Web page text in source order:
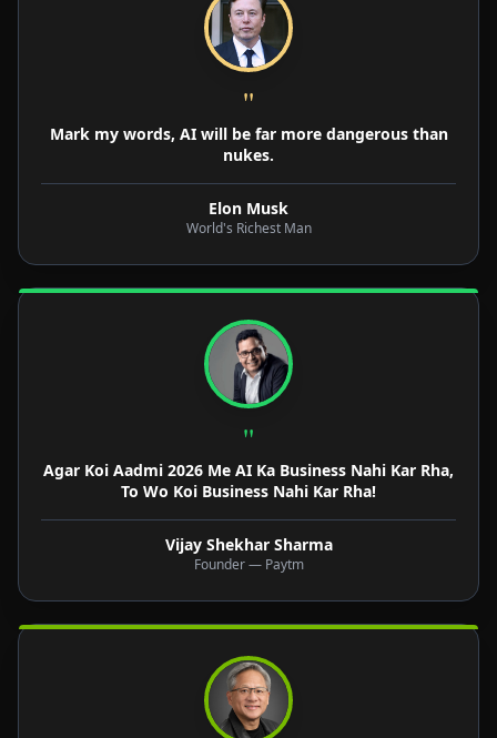
"
Mark my words, AI will be far more dangerous than
nukes.
Elon Musk
World's Richest Man
"
Agar Koi Aadmi 2026 Me AI Ka Business Nahi Kar Rha,
To Wo Koi Business Nahi Kar Rha!
Vijay Shekhar Sharma
Founder — Paytm